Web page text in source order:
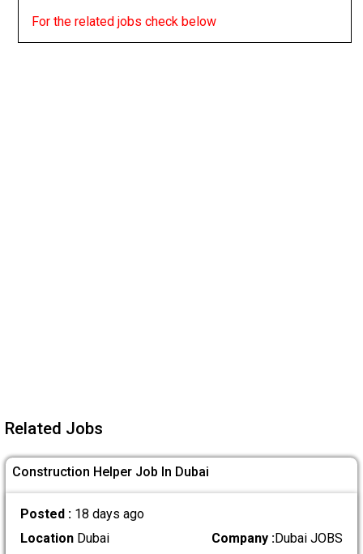
For the related jobs check below
Related Jobs
Construction Helper Job In Dubai
Posted : 18 days ago
LocationDubai Company :Dubai JOBS